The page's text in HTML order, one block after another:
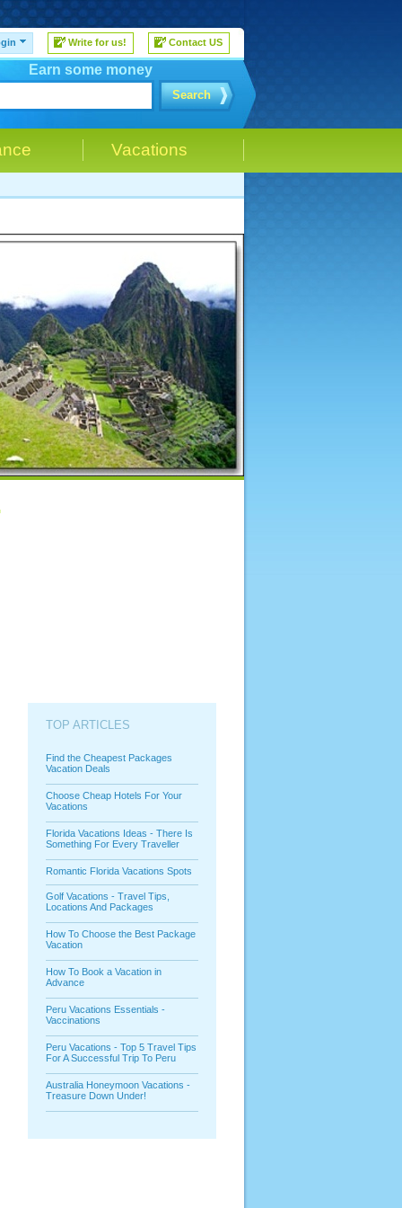
Write for us! Contact US
Search
Earn some money
Vacations
TOP ARTICLES
Find the Cheapest Packages
Vacation Deals
Choose Cheap Hotels For Your
Vacations
Florida Vacations Ideas - There Is
Something For Every Traveller
Romantic Florida Vacations Spots
Golf Vacations - Travel Tips,
Locations And Packages
How To Choose the Best Package
Vacation
How To Book a Vacation in
Advance
Peru Vacations Essentials -
Vaccinations
Peru Vacations - Top 5 Travel Tips
For A Successful Trip To Peru
Australia Honeymoon Vacations -
Treasure Down Under!